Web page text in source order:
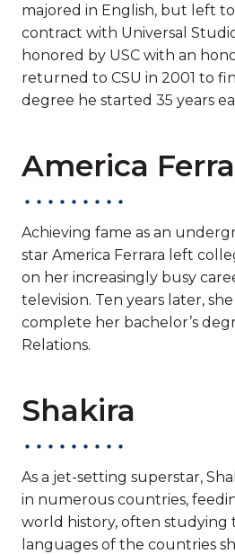
majored in English, but left
contract with Universal
honored by USC with an
returned to CSU in 2001 to
degree he started 35 years
America
Achieving fame as an
star America Ferrara left
on her increasingly busy
television. Ten years later,
complete her bachelor’s
Relations.
Shakira
As a jet-setting superstar,
in numerous countries,
world history, often studying
languages of the countries